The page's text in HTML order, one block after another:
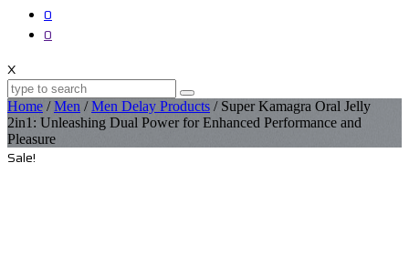
0
0
X
Home /Men /Men Delay Products / Super Kamagra Oral Jelly
2in1: Unleashing Dual Power for Enhanced Performance and
Pleasure
Sale!